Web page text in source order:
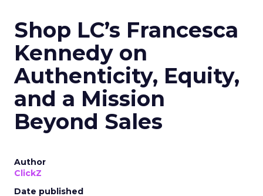
Shop LC’s Francesca
Kennedy on
Authenticity, Equity,
and a Mission
Beyond Sales
Author
ClickZ
Date published